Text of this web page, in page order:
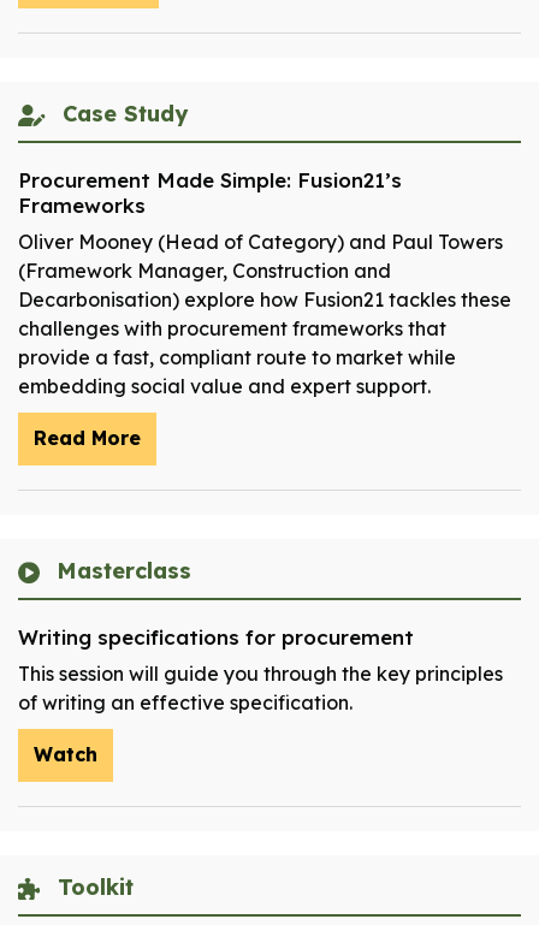
Case Study
Procurement Made Simple: Fusion21’s
Frameworks
Oliver Mooney (Head of Category) and Paul Towers
(Framework Manager, Construction and
Decarbonisation) explore how Fusion21 tackles these
challenges with procurement frameworks that
provide a fast, compliant route to market while
embedding social value and expert support.
Read More
Masterclass
Writing specifications for procurement
This session will guide you through the key principles
of writing an effective specification.
Watch
Toolkit